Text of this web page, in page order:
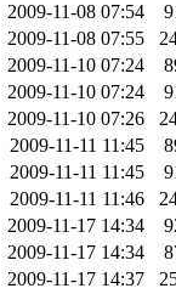
2009-11-08 07:54
2009-11-08 07:55
2009-11-10 07:24
2009-11-10 07:24
2009-11-10 07:26
2009-11-11 11:45
2009-11-11 11:45
2009-11-11 11:46
2009-11-17 14:34
2009-11-17 14:34
2009-11-17 14:37